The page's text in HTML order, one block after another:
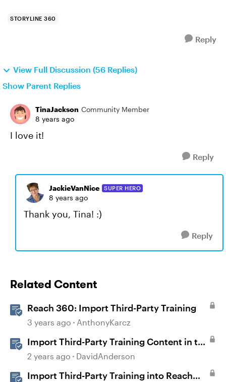
STORYLINE 360
Reply
View Full Discussion (56 Replies)
Show Parent Replies
TinaJackson Community Member
8 years ago
I love it!
Reply
JackieVanNice SUPER HERO
8 years ago
Thank you, Tina! :)
Reply
Related Content
Reach 360: Import Third-Party Training
3 years ago AnthonyKarcz
Import Third-Party Training Content in to
Reach
2 years ago DavidAnderson
Import Third-Party Training into Reach